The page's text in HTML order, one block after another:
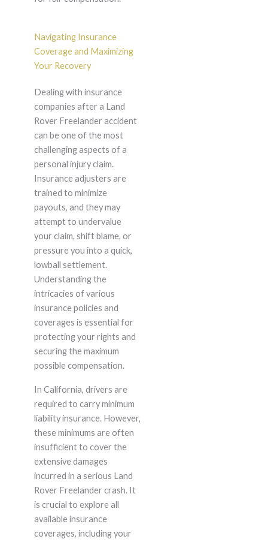
Navigating Insurance
Coverage and Maximizing
Your Recovery
Dealing with insurance
companies after a Land
Rover Freelander accident
can be one of the most
challenging aspects of a
personal injury claim.
Insurance adjusters are
trained to minimize
payouts, and they may
attempt to undervalue
your claim, shift blame, or
pressure you into a quick,
lowball settlement.
Understanding the
intricacies of various
insurance policies and
coverages is essential for
protecting your rights and
securing the maximum
possible compensation.
In California, drivers are
required to carry minimum
liability insurance. However,
these minimums are often
insufficient to cover the
extensive damages
incurred in a serious Land
Rover Freelander crash. It
is crucial to explore all
available insurance
coverages, including your